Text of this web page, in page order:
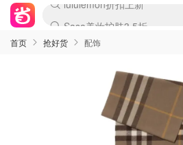
lululemon折扣上新
SSENSE年中3折
FreshBeauty好价汇总
Cettire降价+叠9折
WWS Coles超市实拍
viagogo二手票捡漏
Myer超级周末1折
The Outnet奢牌1折起
David Jones 3折起
Flannels大牌1折
Perfumes Club护肤1折
AMIRO返校季6.2折
Amazon折扣汇总
eToro入金$200送$50
Amazon数码好物
ICONIC本周7.5折
ThedoubleF高奢地板价
Moose Knuckles 6折
丝芙兰5折起
EUFY官网3.7折起
Selenichast首饰2折
Trip机票酒店促销
YSL送5件彩妆礼
Amazon家居好物
Amazon美妆护肤
雅漾大喷$8
过敏原检测盒$33
伊索独家赠50ml沐浴露
科颜氏清仓3折
SEALIFE海洋馆门票6折
丝塔芙大白罐$16
订阅Newsletter送香薰
Cult Beauty 6.8折
Harrods圣诞日历2.3折
LN-CC奢牌私促3折
d'Alba空姐喷雾$16
EVE LOM套装逆天2折
Bernardelli独家4折
Adore Beauty 6折起
CT圣诞日历
Mytheresa奢品2.7折
Luxury Escapes 9折
Currentbody美容仪9折
MOON Garden Live
Roborock扫地机3.7折
Tingo Life水杯$24
Valentino官网5折
CR洗发护发6.3折
修丽可套装7.4折
Myer彩妆2件7折
GANNI官网4.5折
Stylevana韩妆4折
Tessabit高奢8.5折
OGX洗护4折
Amazon阿德莱德次日达
卡诗8.5折+赠礼
Philips Hue灯具8折
首页 抢好货 配饰